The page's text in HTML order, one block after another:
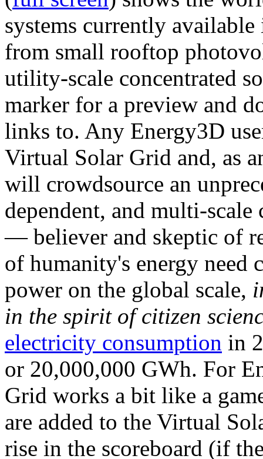
systems currently
from small rooftop
utility-scale concentrated
marker for a preview and
links to. Any Energy3D
Virtual Solar Grid and, as
will crowdsource an
dependent, and multi-
— believer and skeptic of
of humanity's energy need
power on the global scale,
in the spirit of citizen
electricity consumption in
or 20,000,000 GWh. For
Grid works a bit like a
are added to the Virtual
rise in the scoreboard (if